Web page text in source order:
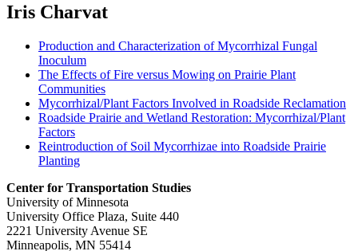
Iris Charvat
Production and Characterization of Mycorrhizal Fungal
Inoculum
The Effects of Fire versus Mowing on Prairie Plant
Communities
Mycorrhizal/Plant Factors Involved in Roadside Reclamation
Roadside Prairie and Wetland Restoration: Mycorrhizal/Plant
Factors
Reintroduction of Soil Mycorrhizae into Roadside Prairie
Planting
Center for Transportation Studies
University of Minnesota
University Office Plaza, Suite 440
2221 University Avenue SE
Minneapolis, MN 55414